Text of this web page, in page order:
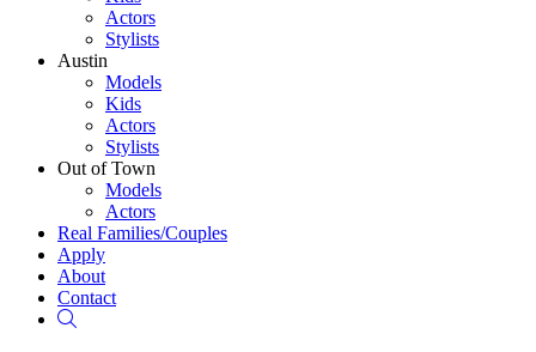
Actors
Stylists
Austin
Models
Kids
Actors
Stylists
Out of Town
Models
Actors
Real Families/Couples
Apply
About
Contact